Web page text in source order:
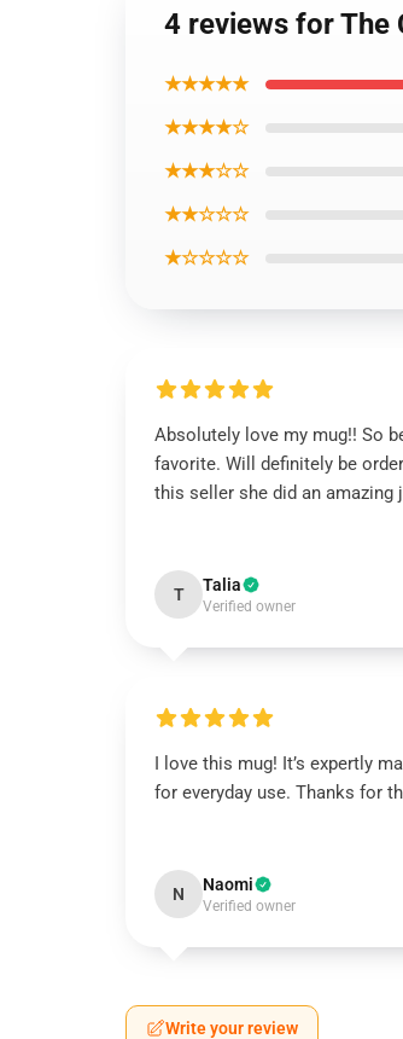
4 reviews for The
★★★★★
★★★★☆
★★★☆☆
★★☆☆☆
★☆☆☆☆
Absolutely love my mug!! So
favorite. Will definitely be
this seller she did an amazing
T Talia
Verified owner
I love this mug! It’s expertly
for everyday use. Thanks for
N Naomi
Verified owner
Write your review